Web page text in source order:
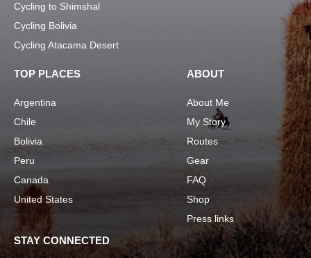
Cycling to Shimshal
Cycling Bolivia
Cycling Atacama Desert
TOP PLACES
Argentina
Chile
Bolivia
Peru
Canada
United States
ABOUT
About Me
My Story
Routes
Gear
FAQ
Shop
Press links
STAY CONNECTED